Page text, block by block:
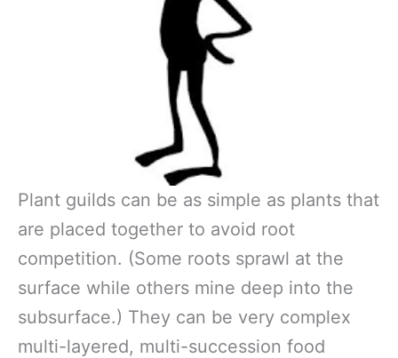
Plant guilds can be as simple as plants that
are placed together to avoid root
competition. (Some roots sprawl at the
surface while others mine deep into the
subsurface.) They can be very complex
multi-layered, multi-succession food